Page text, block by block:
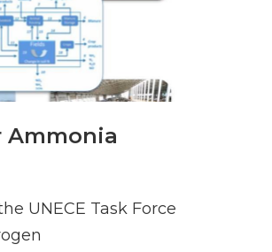
Ammonia
UNECE Task Force